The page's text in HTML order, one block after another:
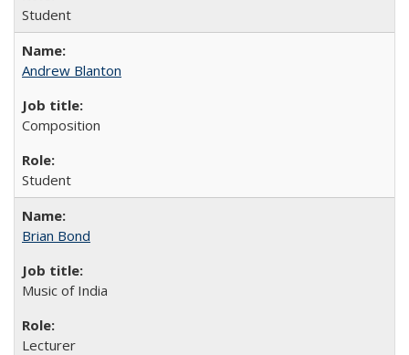
Student
Andrew Blanton
Composition
Student
Brian Bond
Music of India
Lecturer